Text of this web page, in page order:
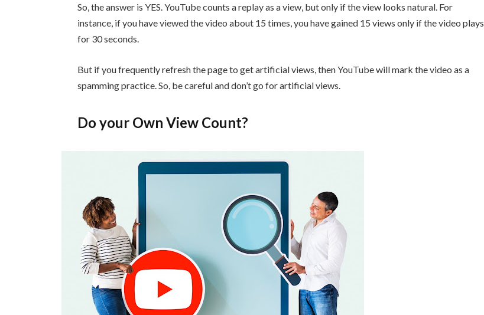
So, the answer is YES. YouTube counts a replay as a view, but only if the view looks natural. For
instance, if you have viewed the video about 15 times, you have gained 15 views only if the video plays
for 30 seconds.
But if you frequently refresh the page to get artificial views, then YouTube will mark the video as a
spamming practice. So, be careful and don’t go for artificial views.
Do your Own View Count?